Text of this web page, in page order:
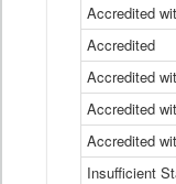
Accredited
Accredited
Accredited
Accredited
Accredited
Insufficient